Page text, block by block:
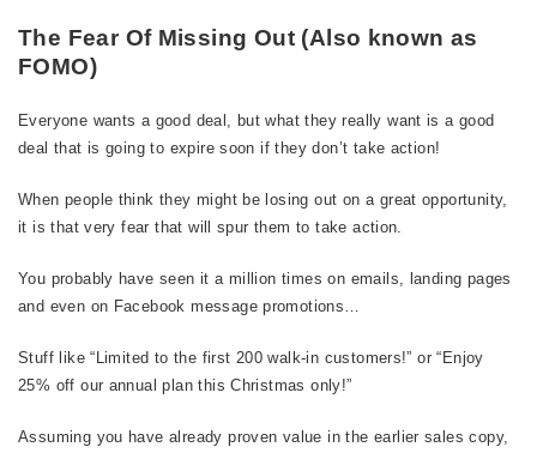
The Fear Of Missing Out (Also known as
FOMO)
Everyone wants a good deal, but what they really want is a good
deal that is going to expire soon if they don’t take action!
When people think they might be losing out on a great opportunity,
it is that very fear that will spur them to take action.
You probably have seen it a million times on emails, landing pages
and even on Facebook message promotions…
Stuff like “Limited to the first 200 walk-in customers!” or “Enjoy
25% off our annual plan this Christmas only!”
Assuming you have already proven value in the earlier sales copy,